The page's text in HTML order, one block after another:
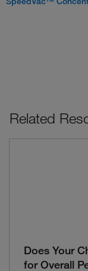
Related
Does Your
for Overall